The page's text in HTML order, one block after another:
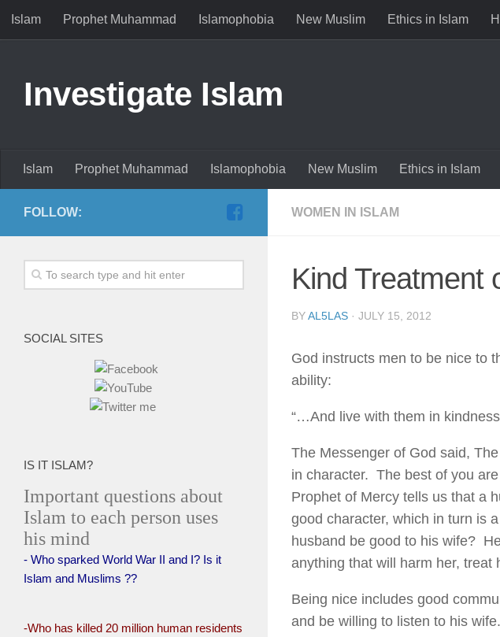
Islam Prophet Muhammad Islamophobia New Muslim Ethics in Islam
Investigate Islam
Islam Prophet Muhammad Islamophobia New Muslim Ethics in Islam
WOMEN IN ISLAM
Kind Treatment
BYAL5LAS · JULY 15, 2012
God instructs men to be nice to
ability:
“…And live with them in
The Messenger of God said,
in character. The best of you
Prophet of Mercy tells us that a
good character, which in turn is
husband be good to his wife?
anything that will harm her, treat
Being nice includes good
and be willing to listen to his
FOLLOW:
SOCIAL SITES
IS IT ISLAM?
Important questions about
Islam to each person uses
his mind
- Who sparked World War II and I? Is it
Islam and Muslims ??
-Who has killed 20 million human residents